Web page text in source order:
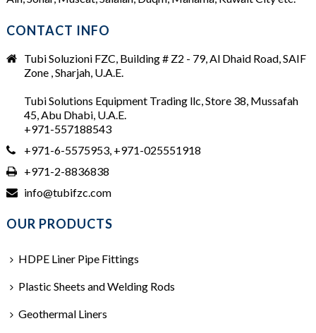
CONTACT INFO
Tubi Soluzioni FZC, Building # Z2 - 79, Al Dhaid Road, SAIF
Zone , Sharjah, U.A.E.
Tubi Solutions Equipment Trading llc, Store 38, Mussafah
45, Abu Dhabi, U.A.E.
+971-557188543
+971-6-5575953, +971-025551918
+971-2-8836838
info@tubifzc.com
OUR PRODUCTS
HDPE Liner Pipe Fittings
Plastic Sheets and Welding Rods
Geothermal Liners